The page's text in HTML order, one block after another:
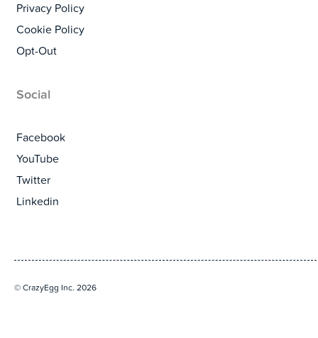
Privacy Policy
Cookie Policy
Opt-Out
Social
Facebook
YouTube
Twitter
Linkedin
© CrazyEgg Inc. 2026